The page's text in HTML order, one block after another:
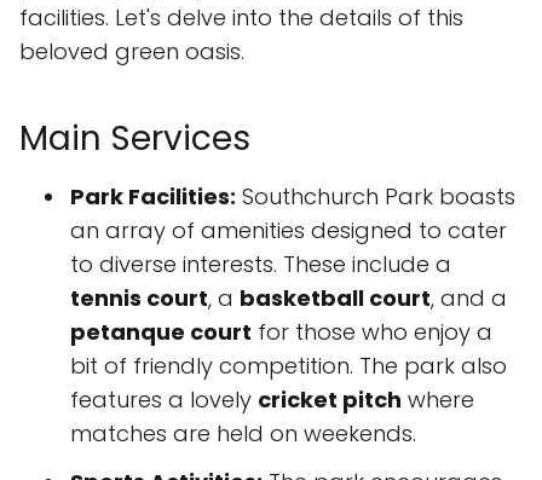
facilities. Let's delve into the details of this
beloved green oasis.
Main Services
Park Facilities: Southchurch Park boasts
an array of amenities designed to cater
to diverse interests. These include a
tennis court, a basketball court, and a
petanque court for those who enjoy a
bit of friendly competition. The park also
features a lovely cricket pitch where
matches are held on weekends.